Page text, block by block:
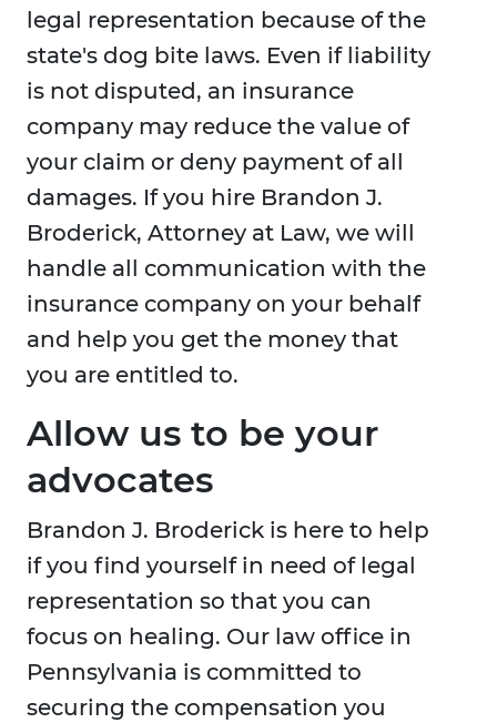
legal representation because of the
state's dog bite laws. Even if liability
is not disputed, an insurance
company may reduce the value of
your claim or deny payment of all
damages. If you hire Brandon J.
Broderick, Attorney at Law, we will
handle all communication with the
insurance company on your behalf
and help you get the money that
you are entitled to.
Allow us to be your
advocates
Brandon J. Broderick is here to help
if you find yourself in need of legal
representation so that you can
focus on healing. Our law office in
Pennsylvania is committed to
securing the compensation you